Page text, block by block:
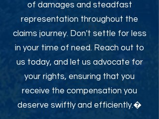
of damages and steadfast
representation throughout the
claims journey. Don't settle for less
in your time of need. Reach out to
us today, and let us advocate for
your rights, ensuring that you
receive the compensation you
deserve swiftly and efficiently.�